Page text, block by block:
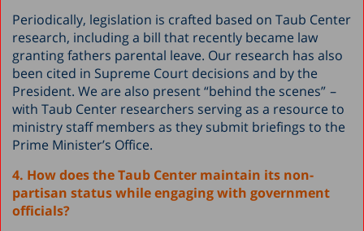
Periodically, legislation is crafted based on Taub Center
research, including a bill that recently became law
granting fathers parental leave. Our research has also
been cited in Supreme Court decisions and by the
President. We are also present “behind the scenes” –
with Taub Center researchers serving as a resource to
ministry staff members as they submit briefings to the
Prime Minister’s Office.
4. How does the Taub Center maintain its non-
partisan status while engaging with government
officials?